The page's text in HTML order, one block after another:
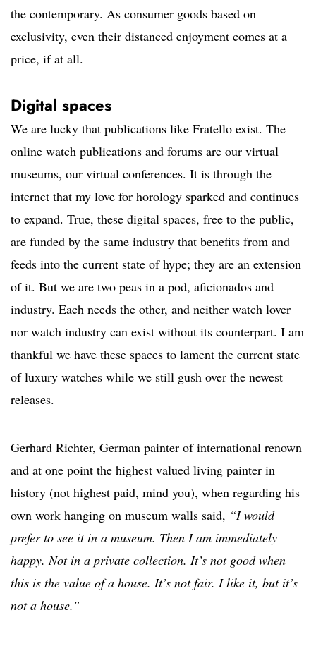
the contemporary. As consumer goods based on
exclusivity, even their distanced enjoyment comes at a
price, if at all.
Digital spaces
We are lucky that publications like Fratello exist. The
online watch publications and forums are our virtual
museums, our virtual conferences. It is through the
internet that my love for horology sparked and continues
to expand. True, these digital spaces, free to the public,
are funded by the same industry that benefits from and
feeds into the current state of hype; they are an extension
of it. But we are two peas in a pod, aficionados and
industry. Each needs the other, and neither watch lover
nor watch industry can exist without its counterpart. I am
thankful we have these spaces to lament the current state
of luxury watches while we still gush over the newest
releases.
Gerhard Richter, German painter of international renown
and at one point the highest valued living painter in
history (not highest paid, mind you), when regarding his
own work hanging on museum walls said, “I would
prefer to see it in a museum. Then I am immediately
happy. Not in a private collection. It’s not good when
this is the value of a house. It’s not fair. I like it, but it’s
not a house.”